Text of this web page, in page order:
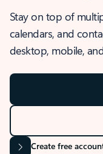
Stay on top of
calendars, and
desktop, mobile,
Create free